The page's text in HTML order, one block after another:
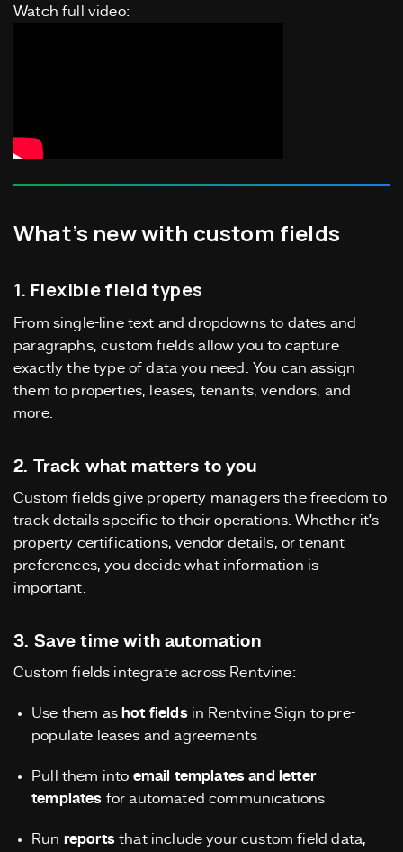
Watch full video:
What’s new with custom fields
1. Flexible field types
From single-line text and dropdowns to dates and
paragraphs, custom fields allow you to capture
exactly the type of data you need. You can assign
them to properties, leases, tenants, vendors, and
more.
2. Track what matters to you
Custom fields give property managers the freedom to
track details specific to their operations. Whether it’s
property certifications, vendor details, or tenant
preferences, you decide what information is
important.
3. Save time with automation
Custom fields integrate across Rentvine:
Use them as hot fieldsin Rentvine Sign to pre-
populate leases and agreements
Pull them into email templates and letter
templates for automated communications
Run reportsthat include your custom field data,